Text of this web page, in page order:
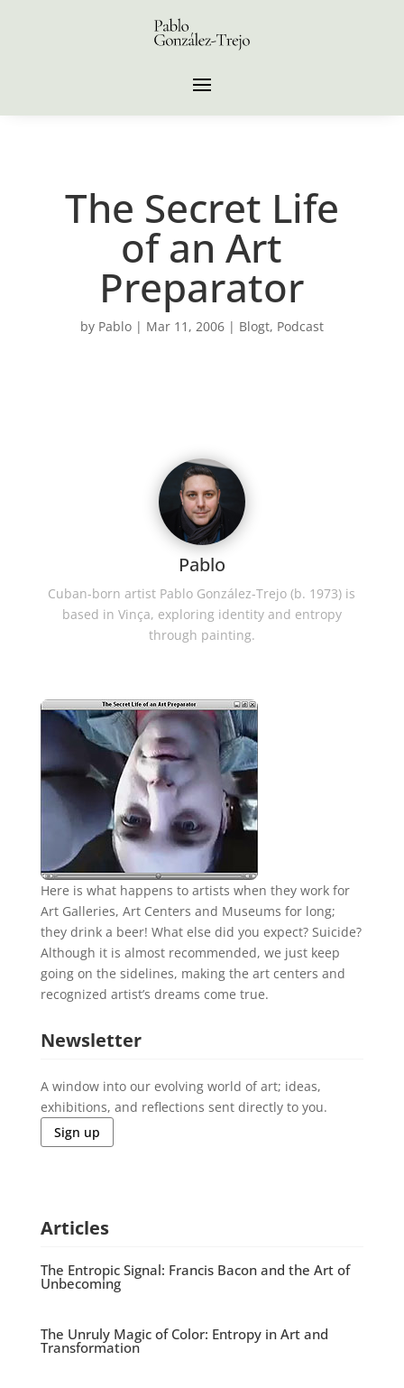
The Secret Life
of an Art
Preparator
by Pablo| Mar 11, 2006| Blogt, Podcast
Pablo
Cuban-born artist Pablo González-Trejo (b. 1973) is
based in Vinça, exploring identity and entropy
through painting.
Here is what happens to artists when they work for
Art Galleries, Art Centers and Museums for long;
they drink a beer! What else did you expect? Suicide?
Although it is almost recommended, we just keep
going on the sidelines, making the art centers and
recognized artist’s dreams come true.
Newsletter
A window into our evolving world of art; ideas,
exhibitions, and reflections sent directly to you.
Sign up
Articles
The Entropic Signal: Francis Bacon and the Art of
Unbecoming
The Unruly Magic of Color: Entropy in Art and
Transformation